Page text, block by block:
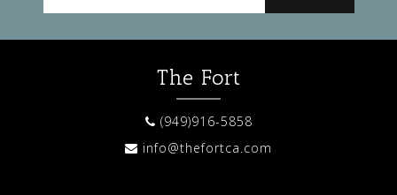
The Fort
(949)916-5858
info@thefortca.com